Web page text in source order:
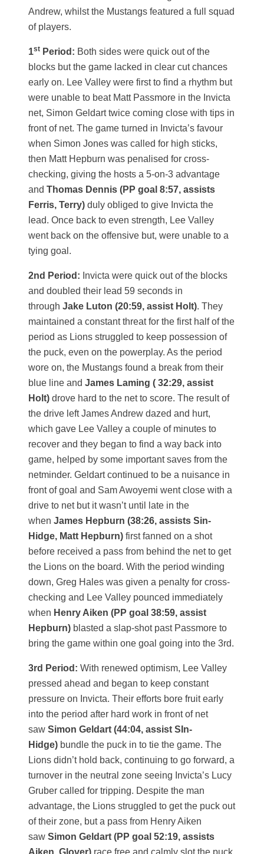
Andrew, whilst the Mustangs featured a full squad
of players.
1st Period: Both sides were quick out of the
blocks but the game lacked in clear cut chances
early on. Lee Valley were first to find a rhythm but
were unable to beat Matt Passmore in the Invicta
net, Simon Geldart twice coming close with tips in
front of net. The game turned in Invicta’s favour
when Simon Jones was called for high sticks,
then Matt Hepburn was penalised for cross-
checking, giving the hosts a 5-on-3 advantage
and Thomas Dennis (PP goal 8:57, assists
Ferris, Terry) duly obliged to give Invicta the
lead. Once back to even strength, Lee Valley
went back on the offensive but, were unable to a
tying goal.
2nd Period: Invicta were quick out of the blocks
and doubled their lead 59 seconds in
through Jake Luton (20:59, assist Holt). They
maintained a constant threat for the first half of the
period as Lions struggled to keep possession of
the puck, even on the powerplay. As the period
wore on, the Mustangs found a break from their
blue line and James Laming ( 32:29, assist
Holt) drove hard to the net to score. The result of
the drive left James Andrew dazed and hurt,
which gave Lee Valley a couple of minutes to
recover and they began to find a way back into
game, helped by some important saves from the
netminder. Geldart continued to be a nuisance in
front of goal and Sam Awoyemi went close with a
drive to net but it wasn’t until late in the
when James Hepburn (38:26, assists Sin-
Hidge, Matt Hepburn) first fanned on a shot
before received a pass from behind the net to get
the Lions on the board. With the period winding
down, Greg Hales was given a penalty for cross-
checking and Lee Valley pounced immediately
when Henry Aiken (PP goal 38:59, assist
Hepburn) blasted a slap-shot past Passmore to
bring the game within one goal going into the 3rd.
3rd Period: With renewed optimism, Lee Valley
pressed ahead and began to keep constant
pressure on Invicta. Their efforts bore fruit early
into the period after hard work in front of net
saw Simon Geldart (44:04, assist SIn-
Hidge) bundle the puck in to tie the game. The
Lions didn’t hold back, continuing to go forward, a
turnover in the neutral zone seeing Invicta’s Lucy
Gruber called for tripping. Despite the man
advantage, the Lions struggled to get the puck out
of their zone, but a pass from Henry Aiken
saw Simon Geldart (PP goal 52:19, assists
Aiken, Glover) race free and calmly slot the puck